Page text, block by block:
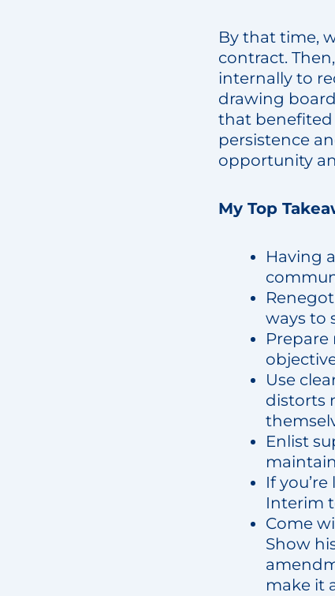
By that time,
contract.
internally to
drawing
that benefited
persistence
opportunity
My Top
Having
ways to
Use
distorts
Enlist
If
Interim
Come
Show
make it